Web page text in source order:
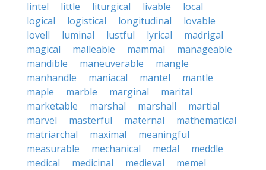
lintel
little liturgical livable
local
logical
logistical longitudinal
lovable
lovell
luminal lustful lyrical
madrigal
magical
malleable mammal
manageable
mandible
maneuverable
mangle
manhandle
maniacal mantel
mantle
maple
marble marginal
marital
marketable
marshal marshall
martial
marvel
masterful maternal
mathematical
matriarchal
maximal
meaningful
measurable
mechanical medal
meddle
medical
medicinal medieval
memel